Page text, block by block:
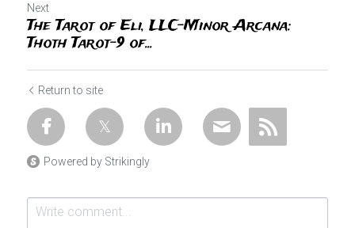
Next
The Tarot of Eli, LLC-Minor Arcana:
Thoth Tarot-9 of...
Return to site
Powered by Strikingly